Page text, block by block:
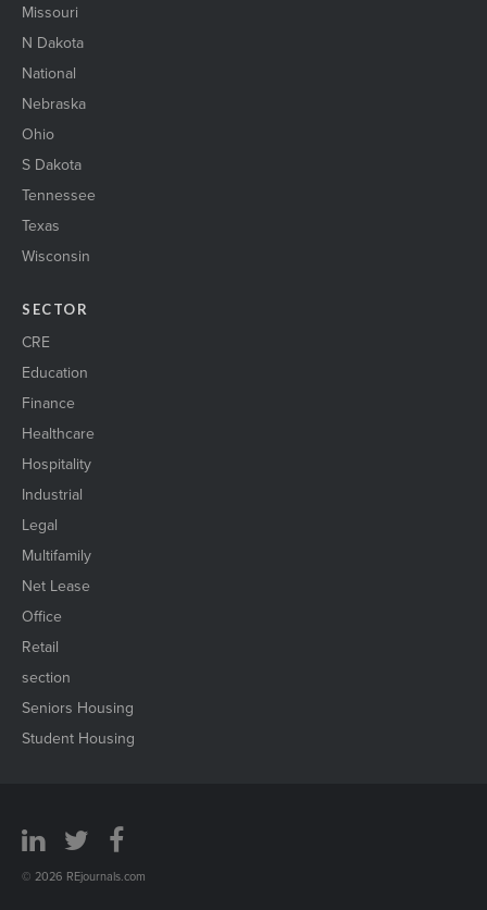
Missouri
N Dakota
National
Nebraska
Ohio
S Dakota
Tennessee
Texas
Wisconsin
SECTOR
CRE
Education
Finance
Healthcare
Hospitality
Industrial
Legal
Multifamily
Net Lease
Office
Retail
section
Seniors Housing
Student Housing
© 2026 REjournals.com